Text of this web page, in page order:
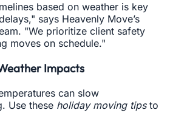
based on weather is key
says Heavenly Move’s
"We prioritize client safety
moves on schedule."
Impacts
can slow
Use these holiday moving tipsto